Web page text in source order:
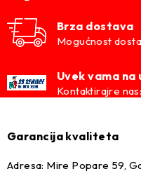
Brza dostava
Mogućnost
Uvek vama na
Kontaktirajre
Garancija kvaliteta
Adresa: Mire Popare 59,